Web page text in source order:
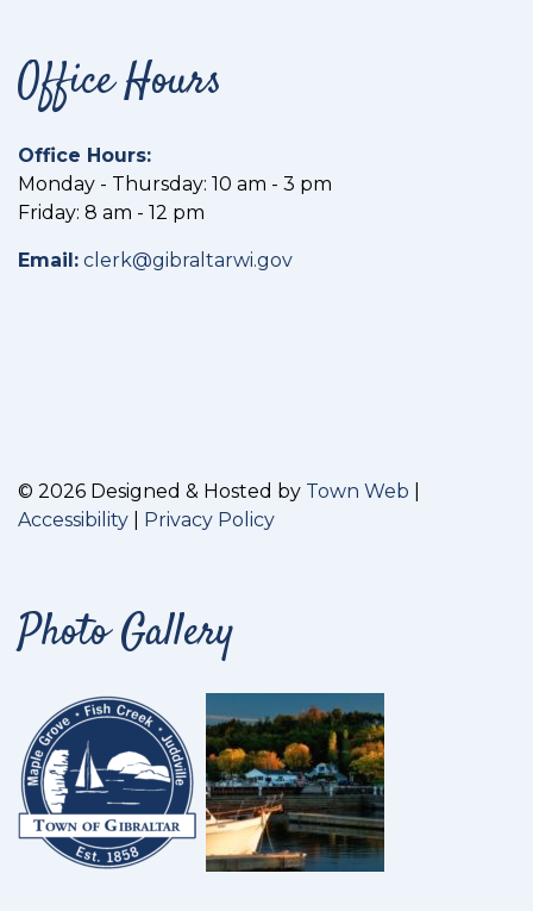
Office Hours
Office Hours:
Monday - Thursday: 10 am - 3 pm
Friday: 8 am - 12 pm
Email: clerk@gibraltarwi.gov
© 2026 Designed & Hosted by Town Web
Accessibility
Privacy Policy
Photo Gallery